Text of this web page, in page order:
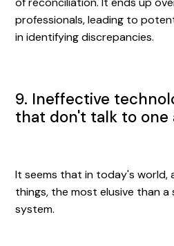
professionals, leading to
in identifying discrepancies.
9. Ineffective
that don't talk to one
It seems that in today's world,
things, the most elusive than a
system.